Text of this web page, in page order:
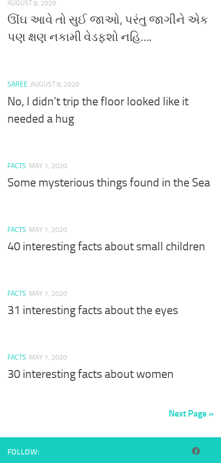
AUGUST 8, 2020
ઊંઘ આવે તો સુઈ જાઓ, પરંતુ જાગીને એક
પણ ક્ષણ નકામી વેડફશો નહિ….
SAREE AUGUST 8, 2020
No, I didn’t trip the floor looked like it
needed a hug
FACTS MAY 1, 2020
Some mysterious things found in the Sea
FACTS MAY 1, 2020
40 interesting facts about small children
FACTS MAY 1, 2020
31 interesting facts about the eyes
FACTS MAY 1, 2020
30 interesting facts about women
Next Page »
FOLLOW: